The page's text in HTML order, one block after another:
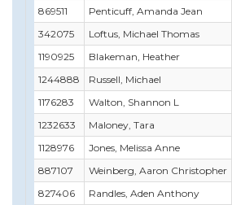
869511
Penticuff, Amanda Jean
342075
Loftus, Michael Thomas
1190925
Blakeman, Heather
1244888
Russell, Michael
1176283
Walton, Shannon L
1232633
Maloney, Tara
1128976
Jones, Melissa Anne
887107
Weinberg, Aaron Christopher
827406
Randles, Aden Anthony